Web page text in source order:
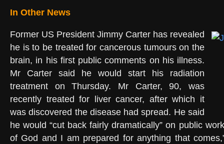
In Other News
Former US President Jimmy Carter has revealed
he is to be treated for cancerous tumours on the
brain, in his first public comments on his illness.
Mr Carter said he would start his radiation
treatment on Thursday. Mr Carter, 90, was
recently treated for liver cancer, after which it
was discovered the disease had spread. He said
he would “cut back fairly dramatically” on public
of God and I am prepared for anything that